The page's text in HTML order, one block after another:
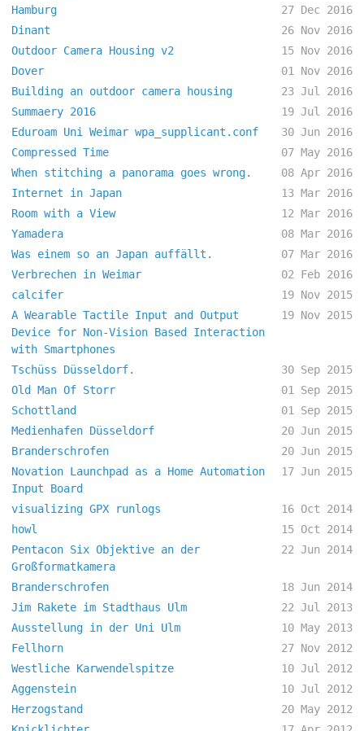
Hamburg
27 Dec 2016
Dinant
26 Nov 2016
Outdoor Camera Housing v2
15 Nov 2016
Dover
01 Nov 2016
Building an outdoor camera housing
23 Jul 2016
Summaery 2016
19 Jul 2016
Eduroam Uni Weimar wpa_supplicant.conf
30 Jun 2016
Compressed Time
07 May 2016
When stitching a panorama goes wrong.
08 Apr 2016
Internet in Japan
13 Mar 2016
Room with a View
12 Mar 2016
Yamadera
08 Mar 2016
Was einem so an Japan auffällt.
07 Mar 2016
Verbrechen in Weimar
02 Feb 2016
calcifer
19 Nov 2015
A Wearable Tactile Input and Output
Device for Non-Vision Based Interaction
with Smartphones
19 Nov 2015
Tschüss Düsseldorf.
30 Sep 2015
Old Man Of Storr
01 Sep 2015
Schottland
01 Sep 2015
Medienhafen Düsseldorf
20 Jun 2015
Branderschrofen
20 Jun 2015
Novation Launchpad as a Home Automation
Input Board
17 Jun 2015
visualizing GPX runlogs
16 Oct 2014
howl
15 Oct 2014
Pentacon Six Objektive an der
Großformatkamera
22 Jun 2014
Branderschrofen
18 Jun 2014
Jim Rakete im Stadthaus Ulm
22 Jul 2013
Ausstellung in der Uni Ulm
10 May 2013
Fellhorn
27 Nov 2012
Westliche Karwendelspitze
10 Jul 2012
Aggenstein
10 Jul 2012
Herzogstand
20 May 2012